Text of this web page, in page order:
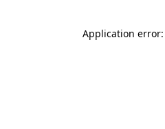
Application